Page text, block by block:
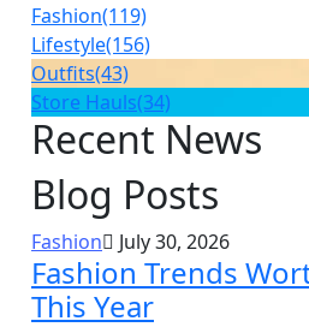
Fashion(119)
Lifestyle(156)
Outfits(43)
Store Hauls(34)
Recent News
Blog Posts
Fashion July 30, 2026
Fashion Trends
This Year